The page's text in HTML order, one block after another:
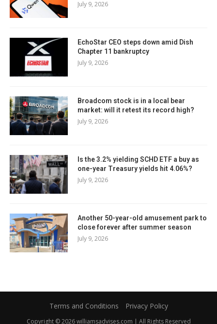
July 9, 2026
EchoStar CEO steps down amid Dish
Chapter 11 bankruptcy
July 9, 2026
Broadcom stock is in a local bear
market: will it retest its record high?
July 9, 2026
Is the 3.2% yielding SCHD ETF a buy as
one-year Treasury yields hit 4.06%?
July 9, 2026
Another 50-year-old amusement park to
close forever after summer season
July 9, 2026
Terms and Conditions Privacy Policy
Copyright © 2026 williamsadvises.com | All Rights Reserved